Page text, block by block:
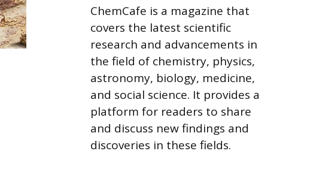
ChemCafe is a magazine that
covers the latest scientific
research and advancements in
the field of chemistry, physics,
astronomy, biology, medicine,
and social science. It provides a
platform for readers to share
and discuss new findings and
discoveries in these fields.